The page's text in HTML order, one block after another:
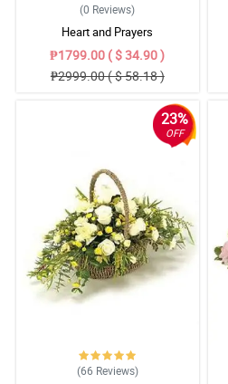
(0 Reviews)
Heart and Prayers
₱1799.00 ( $ 34.90 )
₱2999.00 ( $ 58.18 )
23%
OFF
(66 Reviews)